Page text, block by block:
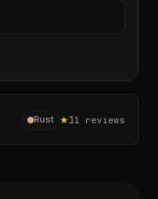
Rust ★11 reviews